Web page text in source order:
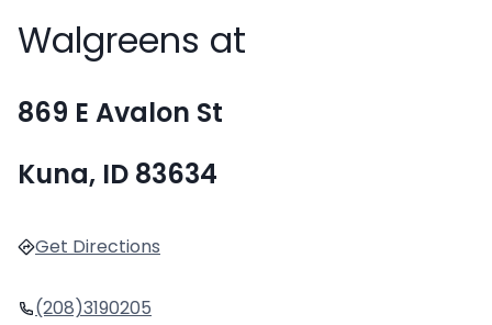
Walgreens at
869 E Avalon St
Kuna, ID 83634
Get Directions
(208)3190205